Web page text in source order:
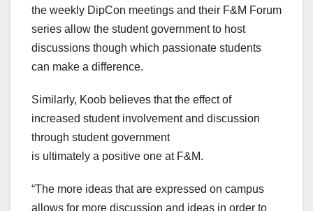
the weekly DipCon meetings and their F&M Forum
series allow the student government to host
discussions though which passionate students
can make a difference.
Similarly, Koob believes that the effect of
increased student involvement and discussion
through student government
is ultimately a positive one at F&M.
“The more ideas that are expressed on campus
allows for more discussion and ideas in order to